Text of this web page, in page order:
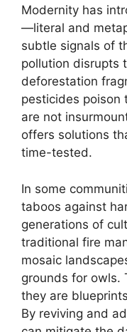
Modernity has
—literal and
subtle signals of
pollution disrupts
deforestation
pesticides poison
are not
offers solutions
time-tested.
In some
taboos against
generations of
traditional fire
mosaic
grounds for owls.
they are
By reviving and